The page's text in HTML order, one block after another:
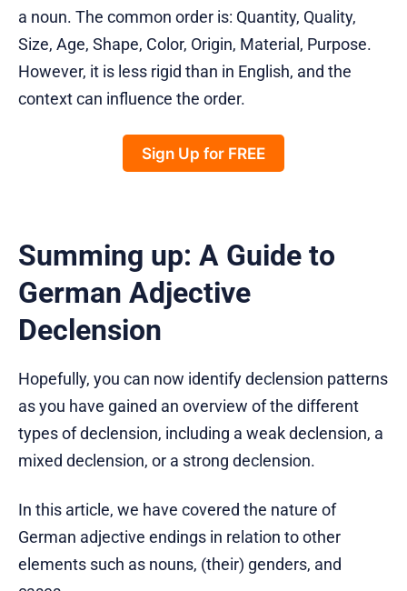
a noun. The common order is: Quantity, Quality,
Size, Age, Shape, Color, Origin, Material, Purpose.
However, it is less rigid than in English, and the
context can influence the order.
Sign Up for FREE
Summing up: A Guide to
German Adjective
Declension
Hopefully, you can now identify declension patterns
as you have gained an overview of the different
types of declension, including a weak declension, a
mixed declension, or a strong declension.
In this article, we have covered the nature of
German adjective endings in relation to other
elements such as nouns, (their) genders, and